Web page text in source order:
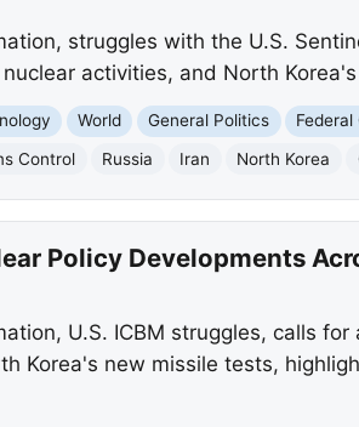
struggles with the U.S.
activities, and North
World General Politics
Control Russia Iran North Korea
Policy Developments
U.S. ICBM struggles, calls for
Korea's new missile tests,